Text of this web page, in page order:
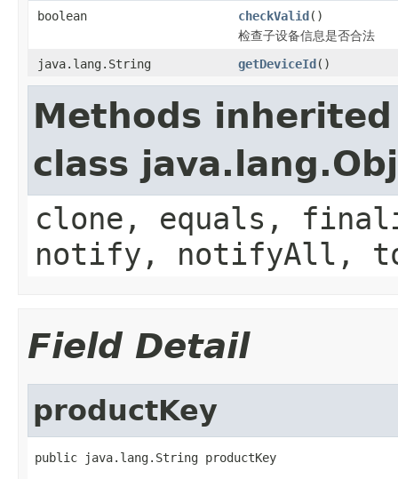
boolean checkValid()
检查子设备信息是否合法
java.lang.String
getDeviceId()
Methods
class
clone, equals,
notify, notifyAll,
Field Detail
productKey
public java.lang.String productKey